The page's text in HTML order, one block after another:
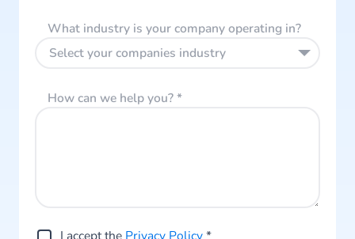
What industry is your company operating in?
Select your companies industry
How can we help you?*